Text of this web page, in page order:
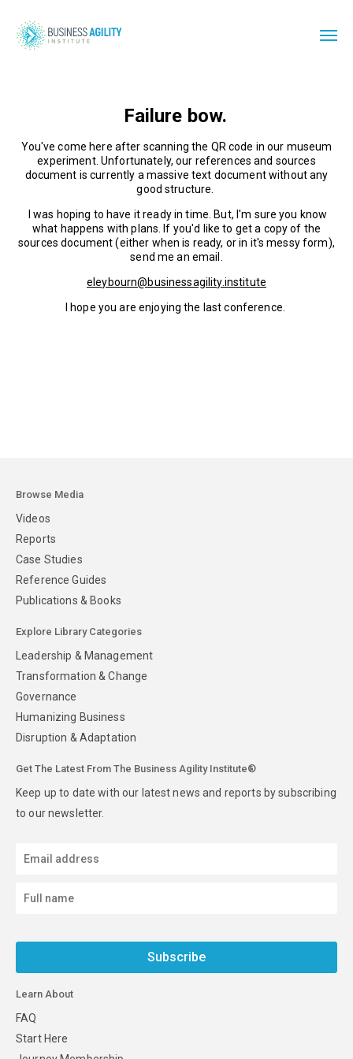
Failure bow.
You've come here after scanning the QR code in our museum
experiment. Unfortunately, our references and sources
document is currently a massive text document without any
good structure.
I was hoping to have it ready in time. But, I'm sure you know
what happens with plans. If you'd like to get a copy of the
sources document (either when is ready, or in it's messy form),
send me an email.
eleybourn@businessagility.institute
I hope you are enjoying the last conference.
Browse Media
Videos
Reports
Case Studies
Reference Guides
Publications & Books
Explore Library Categories
Leadership & Management
Transformation & Change
Governance
Humanizing Business
Disruption & Adaptation
Get The Latest From The Business Agility Institute®
Keep up to date with our latest news and reports by subscribing
to our newsletter.
Subscribe
Learn About
FAQ
Start Here